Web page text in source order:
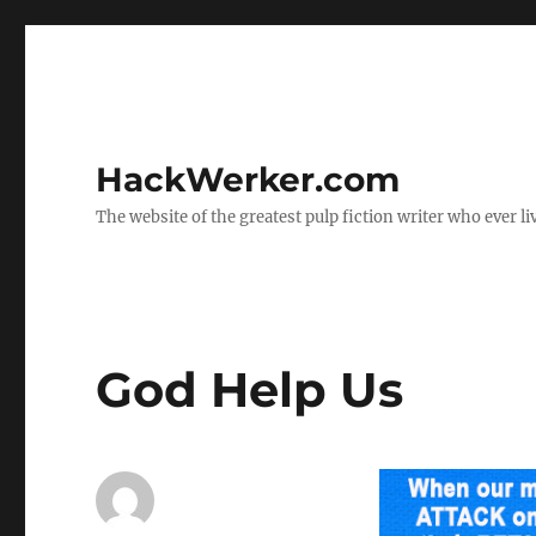
HackWerker.com
The website of the greatest pulp fiction writer who ever
God Help Us